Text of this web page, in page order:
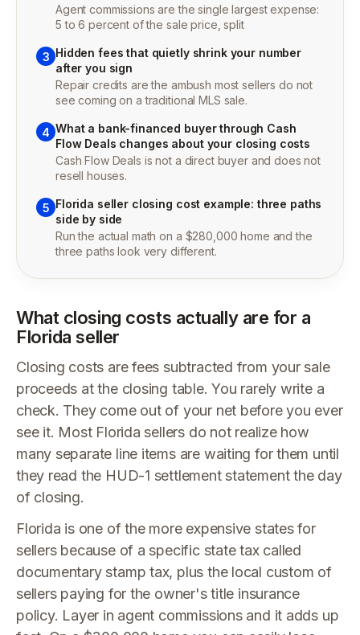
Agent commissions are the single largest expense:
5 to 6 percent of the sale price, split
3 Hidden fees that quietly shrink your number
after you sign
Repair credits are the ambush most sellers do not
see coming on a traditional MLS sale.
4 What a bank-financed buyer through Cash
Flow Deals changes about your closing costs
Cash Flow Deals is not a direct buyer and does not
resell houses.
5 Florida seller closing cost example: three paths
side by side
Run the actual math on a $280,000 home and the
three paths look very different.
What closing costs actually are for a
Florida seller
Closing costs are fees subtracted from your sale
proceeds at the closing table. You rarely write a
check. They come out of your net before you ever
see it. Most Florida sellers do not realize how
many separate line items are waiting for them until
they read the HUD-1 settlement statement the day
of closing.
Florida is one of the more expensive states for
sellers because of a specific state tax called
documentary stamp tax, plus the local custom of
sellers paying for the owner's title insurance
policy. Layer in agent commissions and it adds up